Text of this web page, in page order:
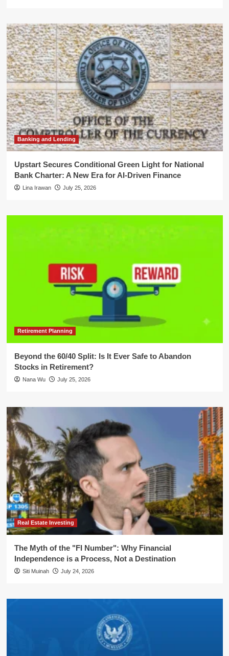
Banking and Lending
Upstart Secures Conditional Green Light for National
Bank Charter: A New Era for AI-Driven Finance
Lina Irawan July 25, 2026
Retirement Planning
Beyond the 60/40 Split: Is It Ever Safe to Abandon
Stocks in Retirement?
Nana Wu July 25, 2026
Real Estate Investing
The Myth of the "FI Number": Why Financial
Independence is a Process, Not a Destination
Siti Muinah July 24, 2026